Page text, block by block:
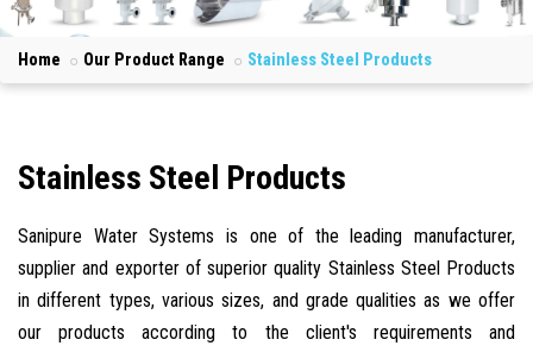
Home Our Product Range Stainless Steel Products
Stainless Steel Products
Sanipure Water Systems is one of the leading manufacturer,
supplier and exporter of superior quality Stainless Steel Products
in different types, various sizes, and grade qualities as we offer
our products according to the client's requirements and